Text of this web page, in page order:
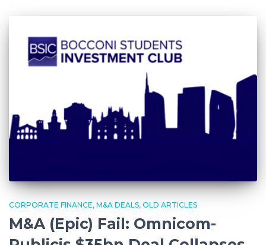
CORPORATE FINANCE M&A DEALS OLD ARTICLES
M&A (Epic) Fail: Omnicom-